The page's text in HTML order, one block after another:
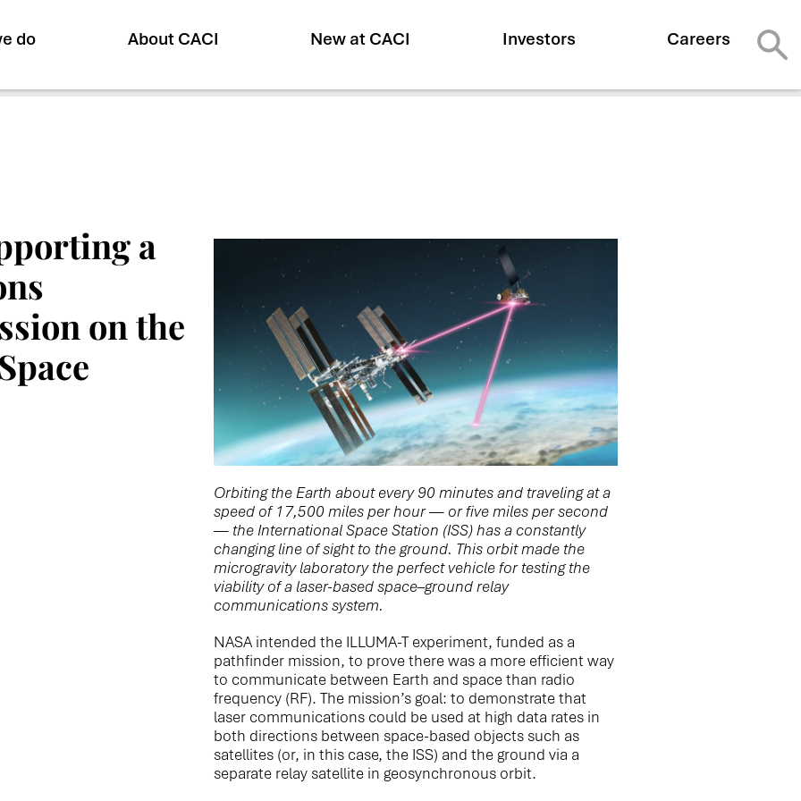
do About CACI New at CACI Investors Careers
a
on the
Orbiting the Earth about every 90 minutes and traveling at a
speed of 17,500 miles per hour — or five miles per second
— the International Space Station (ISS) has a constantly
changing line of sight to the ground. This orbit made the
microgravity laboratory the perfect vehicle for testing the
viability of a laser-based space–ground relay
communications system.
NASA intended the ILLUMA-T experiment, funded as a
pathfinder mission, to prove there was a more efficient way
to communicate between Earth and space than radio
frequency (RF). The mission’s goal: to demonstrate that
laser communications could be used at high data rates in
both directions between space-based objects such as
satellites (or, in this case, the ISS) and the ground via a
separate relay satellite in geosynchronous orbit.